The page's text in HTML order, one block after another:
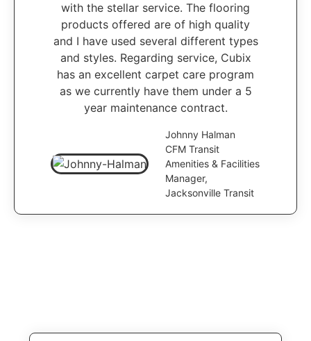
with the stellar service. The flooring
products offered are of high quality
and I have used several different types
and styles. Regarding service, Cubix
has an excellent carpet care program
as we currently have them under a 5
year maintenance contract.
Johnny Halman
CFM Transit
Amenities & Facilities
Manager,
Jacksonville Transit